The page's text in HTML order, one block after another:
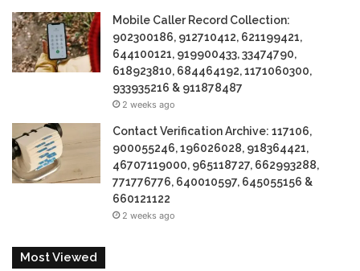
Mobile Caller Record Collection:
902300186, 912710412, 621199421,
644100121, 919900433, 33474790,
618923810, 684464192, 1171060300,
933935216 & 911878487
2 weeks ago
Contact Verification Archive: 117106,
900055246, 196026028, 918364421,
46707119000, 965118727, 662993288,
771776776, 640010597, 645055156 &
660121122
2 weeks ago
Most Viewed